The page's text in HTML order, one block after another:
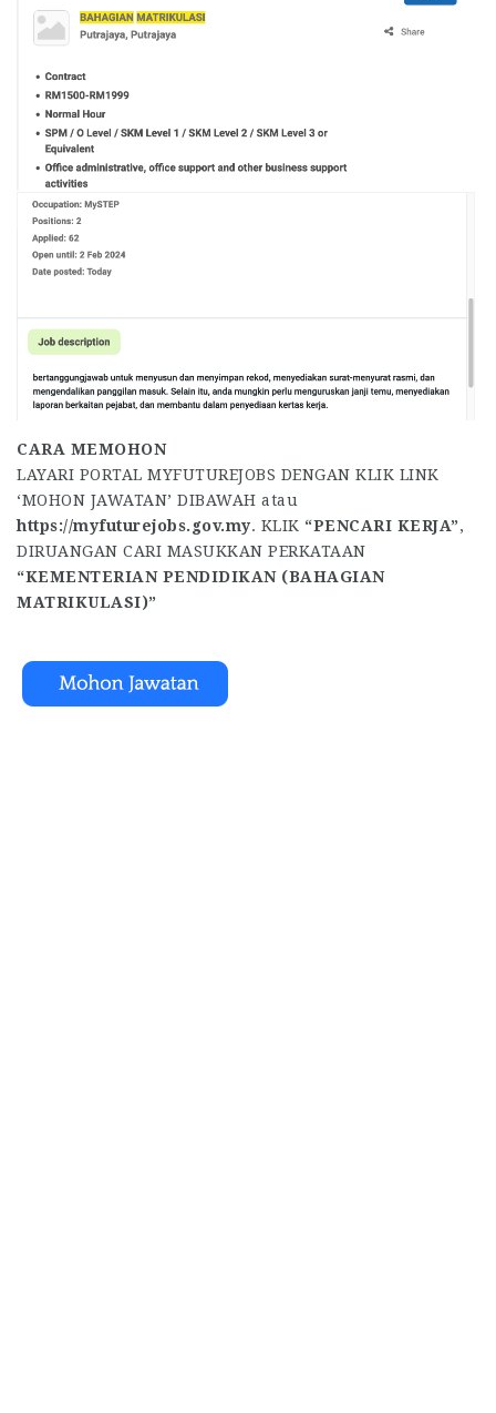
CARA MEMOHON
LAYARI PORTAL MYFUTUREJOBS DENGAN KLIK LINK
‘MOHON JAWATAN’ DIBAWAH atau
https://myfuturejobs.gov.my. KLIK “PENCARI KERJA”,
DIRUANGAN CARI MASUKKAN PERKATAAN
“KEMENTERIAN PENDIDIKAN (BAHAGIAN
MATRIKULASI)”